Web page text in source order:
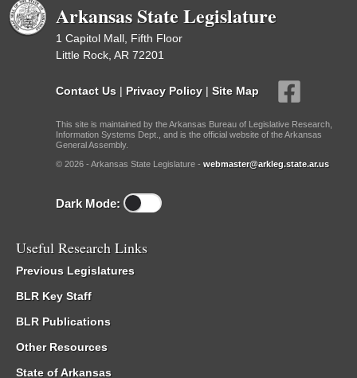
Arkansas State Legislature
1 Capitol Mall, Fifth Floor
Little Rock, AR 72201
Contact Us | Privacy Policy | Site Map
This site is maintained by the Arkansas Bureau of Legislative Research,
Information Systems Dept., and is the official website of the Arkansas
General Assembly.
© 2026 - Arkansas State Legislature - webmaster@arkleg.state.ar.us
Dark Mode:
Useful Research Links
Previous Legislatures
BLR Key Staff
BLR Publications
Other Resources
State of Arkansas